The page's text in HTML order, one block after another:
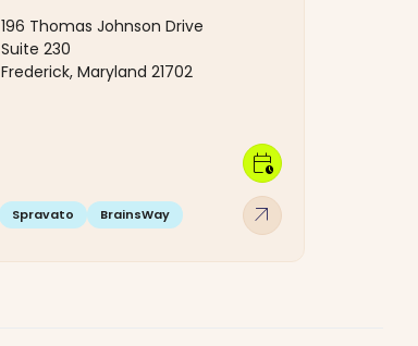
196 Thomas Johnson Drive
Suite 230
Frederick, Maryland 21702
Spravato BrainsWay arrow_outward
calendar_clock